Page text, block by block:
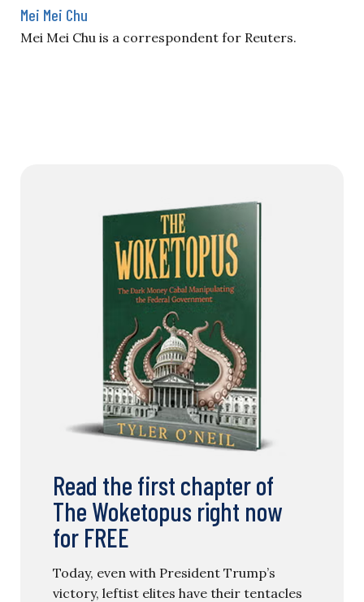
Mei Mei Chu
Mei Mei Chu is a correspondent for Reuters.
Read the first chapter of
The Woketopus right now
for FREE
Today, even with President Trump’s
victory, leftist elites have their tentacles